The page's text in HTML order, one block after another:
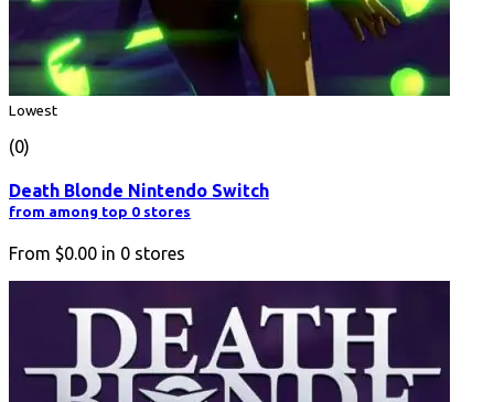
Lowest
(0)
Death Blonde Nintendo Switch
from among top 0 stores
From $0.00 in 0 stores